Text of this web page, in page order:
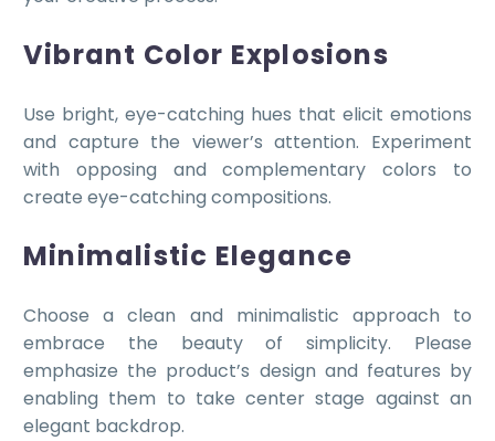
Vibrant Color Explosions
Use bright, eye-catching hues that elicit emotions
and capture the viewer’s attention. Experiment
with opposing and complementary colors to
create eye-catching compositions.
Minimalistic Elegance
Choose a clean and minimalistic approach to
embrace the beauty of simplicity. Please
emphasize the product’s design and features by
enabling them to take center stage against an
elegant backdrop.